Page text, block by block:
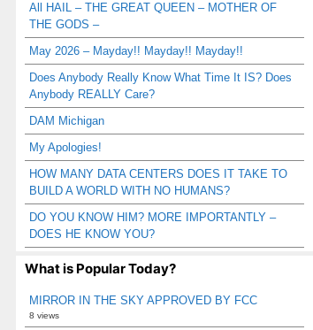
All HAIL – THE GREAT QUEEN – MOTHER OF
THE GODS –
May 2026 – Mayday!! Mayday!! Mayday!!
Does Anybody Really Know What Time It IS? Does
Anybody REALLY Care?
DAM Michigan
My Apologies!
HOW MANY DATA CENTERS DOES IT TAKE TO
BUILD A WORLD WITH NO HUMANS?
DO YOU KNOW HIM? MORE IMPORTANTLY –
DOES HE KNOW YOU?
What is Popular Today?
MIRROR IN THE SKY APPROVED BY FCC
8 views